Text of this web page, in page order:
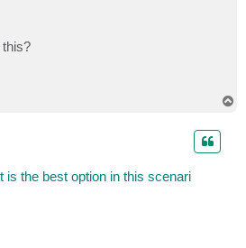
this?
is the best option in this scenari